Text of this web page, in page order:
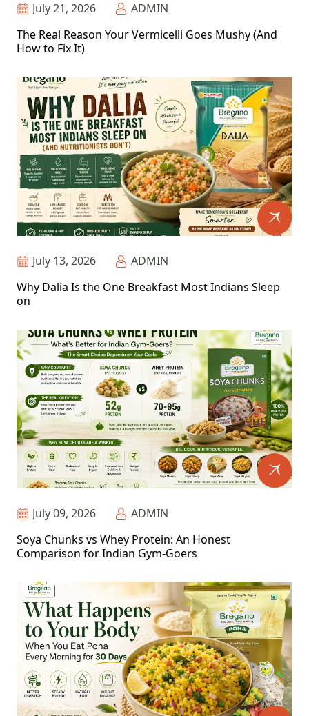
July 21, 2026
ADMIN
The Real Reason Your Vermicelli Goes Mushy (And
How to Fix It)
July 13, 2026
ADMIN
Why Dalia Is the One Breakfast Most Indians Sleep
on
July 09, 2026
ADMIN
Soya Chunks vs Whey Protein: An Honest
Comparison for Indian Gym-Goers